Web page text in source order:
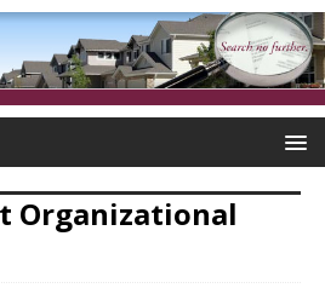
Organizational